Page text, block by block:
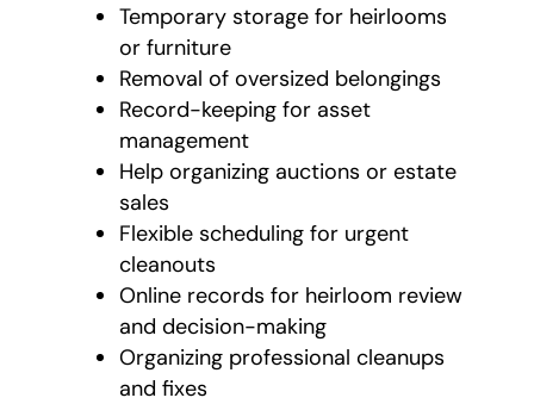
Temporary storage for heirlooms
or furniture
Removal of oversized belongings
Record-keeping for asset
management
Help organizing auctions or estate
sales
Flexible scheduling for urgent
cleanouts
Online records for heirloom review
and decision-making
Organizing professional cleanups
and fixes